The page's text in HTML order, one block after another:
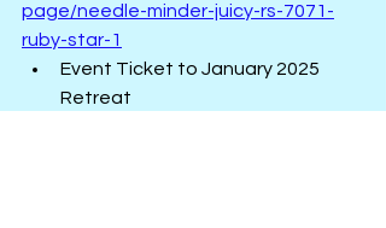
page/needle-minder-juicy-rs-7071-
ruby-star-1
Event Ticket to January 2025
Retreat